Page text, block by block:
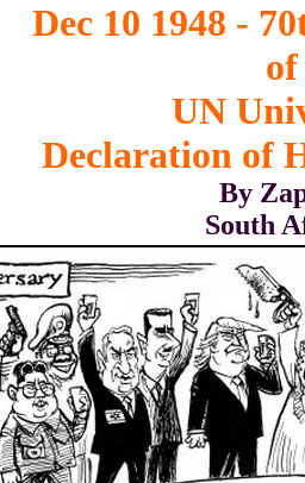
Dec 10 1948 -
of
UN
Declaration of
By
South